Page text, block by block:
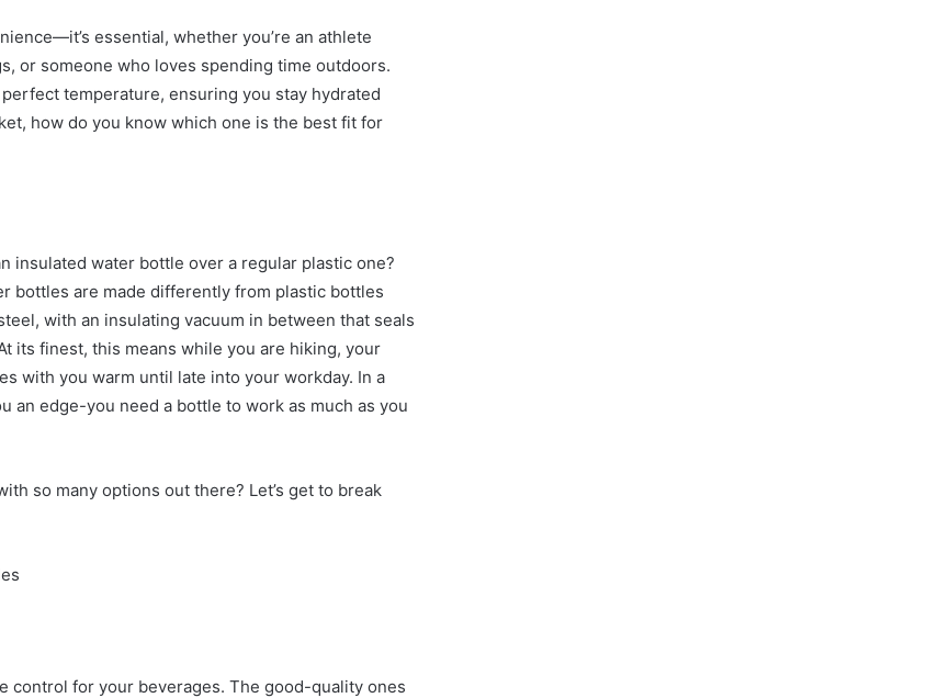
essential, whether you’re an athlete
or someone who loves spending time outdoors.
temperature, ensuring you stay hydrated
how do you know which one is the best fit for
insulated water bottle over a regular plastic one?
bottles are made differently from plastic bottles
with an insulating vacuum in between that seals
its finest, this means while you are hiking, your
with you warm until late into your workday. In a
edge-you need a bottle to work as much as you
so many options out there? Let’s get to break
control for your beverages. The good-quality ones